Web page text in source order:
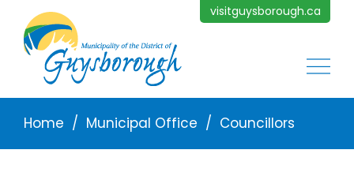
Skip to main content visitguysborough.ca
Breadcrumb
Home Municipal Office Councillors